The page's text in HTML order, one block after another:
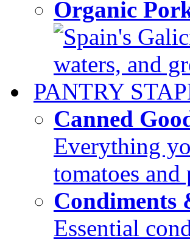
Organic
Spain's
waters, and
PANTRY
Canned
Everything
tomatoes and
Condiments
Essential